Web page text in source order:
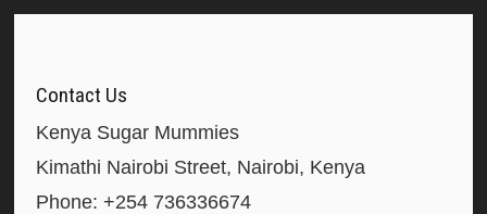
Contact Us
Kenya Sugar Mummies
Kimathi Nairobi Street, Nairobi, Kenya
Phone: +254 736336674